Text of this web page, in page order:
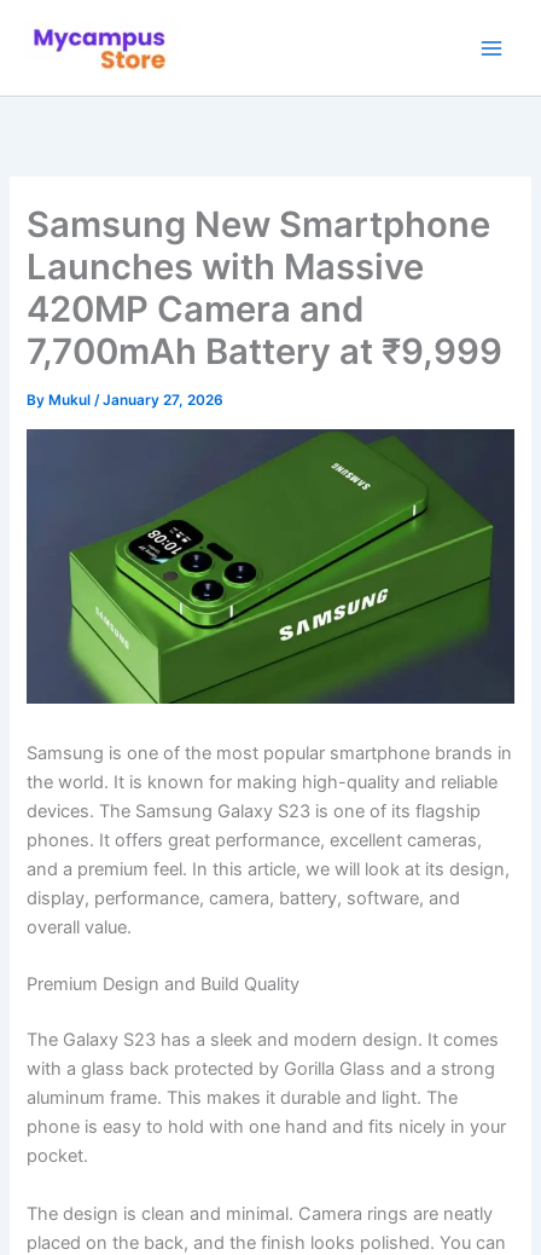
Samsung New Smartphone
Launches with Massive
420MP Camera and
7,700mAh Battery at ₹9,999
By Mukul/January 27, 2026
Samsung is one of the most popular smartphone brands in
the world. It is known for making high-quality and reliable
devices. The Samsung Galaxy S23 is one of its flagship
phones. It offers great performance, excellent cameras,
and a premium feel. In this article, we will look at its design,
display, performance, camera, battery, software, and
overall value.
Premium Design and Build Quality
The Galaxy S23 has a sleek and modern design. It comes
with a glass back protected by Gorilla Glass and a strong
aluminum frame. This makes it durable and light. The
phone is easy to hold with one hand and fits nicely in your
pocket.
The design is clean and minimal. Camera rings are neatly
placed on the back, and the finish looks polished. You can